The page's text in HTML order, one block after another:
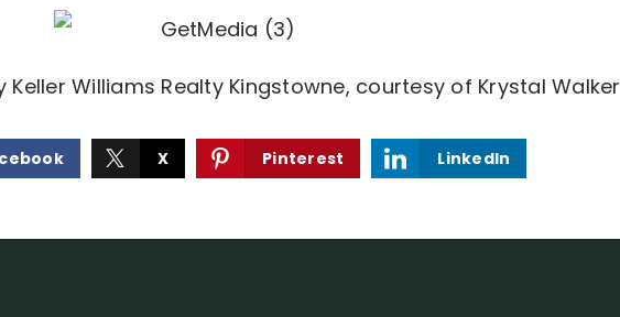
Keller Williams Realty Kingstowne, courtesy of Krystal Walker
X Pinterest LinkedIn